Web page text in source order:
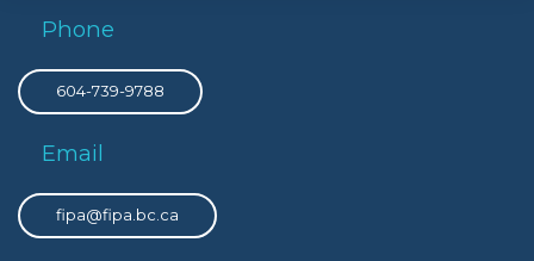
Phone
604-739-9788
Email
fipa@fipa.bc.ca